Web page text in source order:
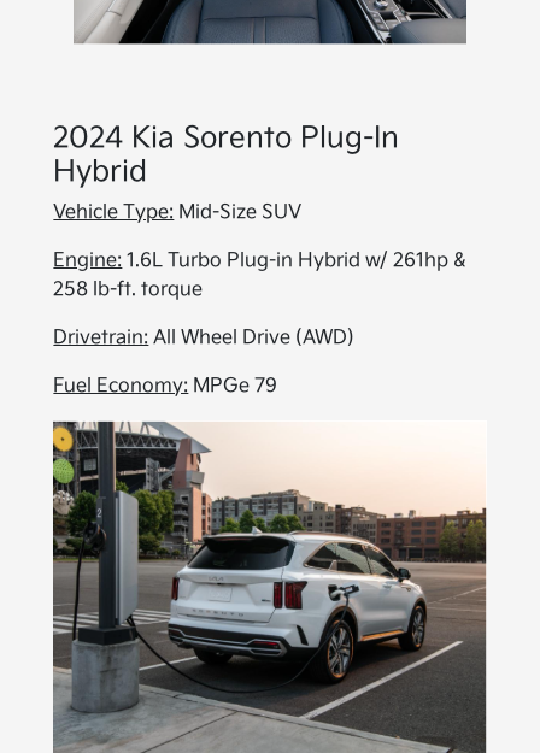
2024 Kia Sorento Plug-In
Hybrid
Vehicle Type: Mid-Size SUV
Engine: 1.6L Turbo Plug-in Hybrid w/ 261hp &
258 lb-ft. torque
Drivetrain: All Wheel Drive (AWD)
Fuel Economy: MPGe 79